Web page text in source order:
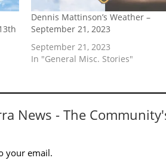
Dennis Mattinson’s Weather –
September 21, 2023
September 21, 2023
In "General Misc. Stories"
News - The
your email.